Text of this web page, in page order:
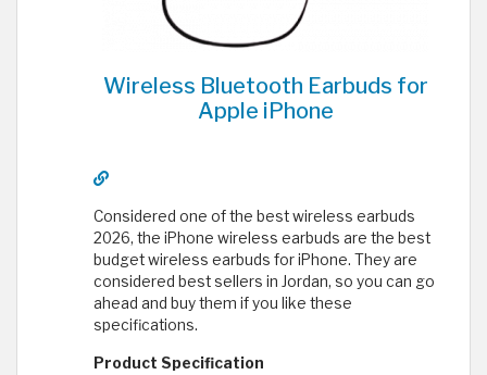
Wireless Bluetooth Earbuds for
Apple iPhone
Considered one of the best wireless earbuds
2026, the iPhone wireless earbuds are the best
budget wireless earbuds for iPhone. They are
considered best sellers in Jordan, so you can go
ahead and buy them if you like these
specifications.
Product Specification